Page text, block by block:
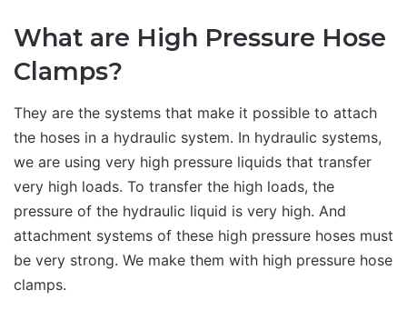
What are High Pressure Hose
Clamps?
They are the systems that make it possible to attach
the hoses in a hydraulic system. In hydraulic systems,
we are using very high pressure liquids that transfer
very high loads. To transfer the high loads, the
pressure of the hydraulic liquid is very high. And
attachment systems of these high pressure hoses must
be very strong. We make them with high pressure hose
clamps.